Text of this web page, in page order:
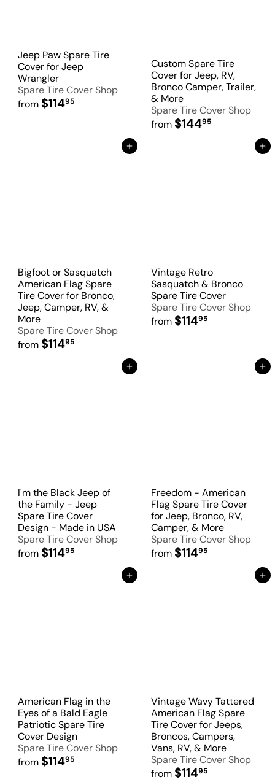
Jeep Paw Spare Tire
Cover for Jeep
Wrangler
Spare Tire Cover Shop
from $11495
Custom Spare Tire
Cover for Jeep, RV,
Bronco Camper, Trailer,
& More
Spare Tire Cover Shop
from $14495
Add to Cart
Bigfoot or Sasquatch
American Flag Spare
Tire Cover for Bronco,
Jeep, Camper, RV, &
More
Spare Tire Cover Shop
from $11495
Add to Cart
Vintage Retro
Sasquatch & Bronco
Spare Tire Cover
Spare Tire Cover Shop
from $11495
Add to Cart
I'm the Black Jeep of
the Family - Jeep
Spare Tire Cover
Design - Made in USA
Spare Tire Cover Shop
from $11495
Add to Cart
Freedom - American
Flag Spare Tire Cover
for Jeep, Bronco, RV,
Camper, & More
Spare Tire Cover Shop
from $11495
Add to Cart
American Flag in the
Eyes of a Bald Eagle
Patriotic Spare Tire
Cover Design
Spare Tire Cover Shop
from $11495
Add to Cart
Vintage Wavy Tattered
American Flag Spare
Tire Cover for Jeeps,
Broncos, Campers,
Vans, RV, & More
Spare Tire Cover Shop
from $11495